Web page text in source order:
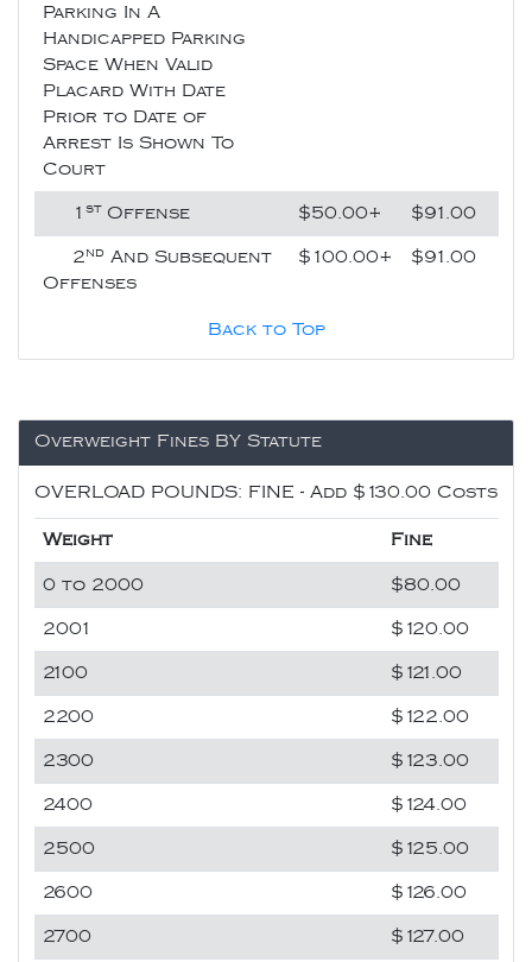
Parking In A
Handicapped Parking
Space When Valid
Placard With Date
Prior to Date of
Arrest Is Shown To
Court
1 st Offense $50.00+ $91.00
2 nd
And Subsequent
Offenses
$100.00+ $91.00
Back to Top
Overweight Fines BY Statute
OVERLOAD POUNDS: FINE - Add $130.00 Costs
Weight Fine
0 to 2000 $80.00
2001 $120.00
2100 $121.00
2200 $122.00
2300 $123.00
2400 $124.00
2500 $125.00
2600 $126.00
2700 $127.00